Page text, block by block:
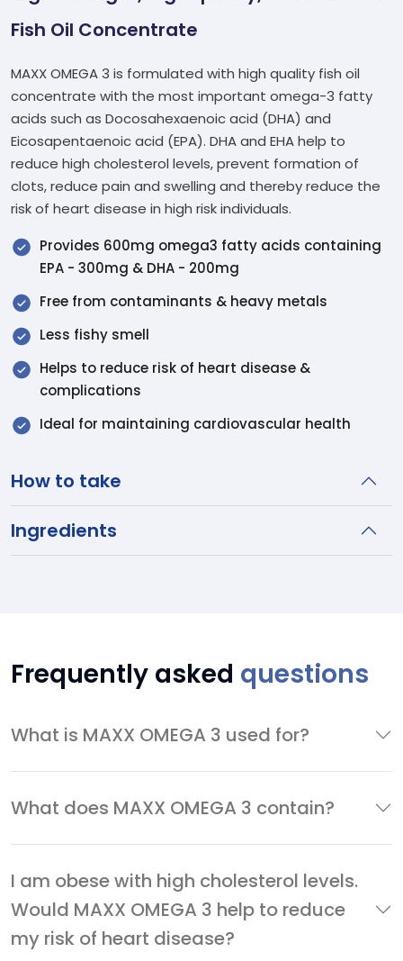
Fish Oil Concentrate
MAXX OMEGA 3 is formulated with high quality fish oil
concentrate with the most important omega-3 fatty
acids such as Docosahexaenoic acid (DHA) and
Eicosapentaenoic acid (EPA). DHA and EHA help to
reduce high cholesterol levels, prevent formation of
clots, reduce pain and swelling and thereby reduce the
risk of heart disease in high risk individuals.
Provides 600mg omega3 fatty acids containing
EPA - 300mg & DHA - 200mg
Free from contaminants & heavy metals
Less fishy smell
Helps to reduce risk of heart disease &
complications
Ideal for maintaining cardiovascular health
How to take
Ingredients
Frequently asked questions
What is MAXX OMEGA 3 used for?
What does MAXX OMEGA 3 contain?
I am obese with high cholesterol levels.
Would MAXX OMEGA 3 help to reduce
my risk of heart disease?